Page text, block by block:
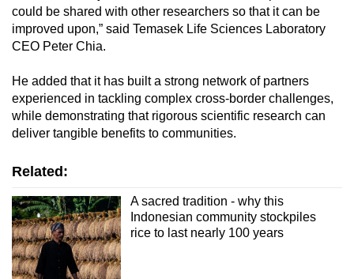
could be shared with other researchers so that it can be
improved upon,” said Temasek Life Sciences Laboratory
CEO Peter Chia.
He added that it has built a strong network of partners
experienced in tackling complex cross-border challenges,
while demonstrating that rigorous scientific research can
deliver tangible benefits to communities.
Related:
A sacred tradition - why this
Indonesian community stockpiles
rice to last nearly 100 years